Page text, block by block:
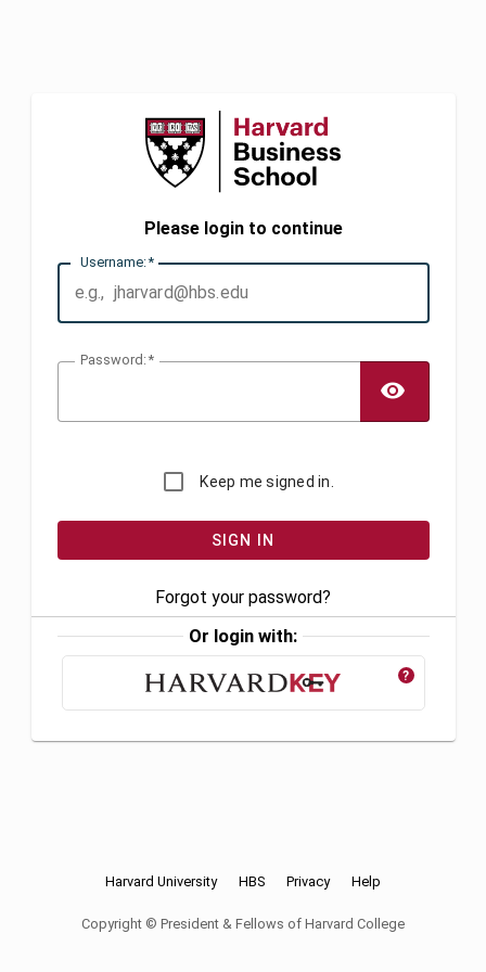
Please login to continue
Username:
Password:
Keep me signed in.
Forgot your password?
Or login with:
?
Harvard University HBS Privacy Help
Copyright © President & Fellows of Harvard College